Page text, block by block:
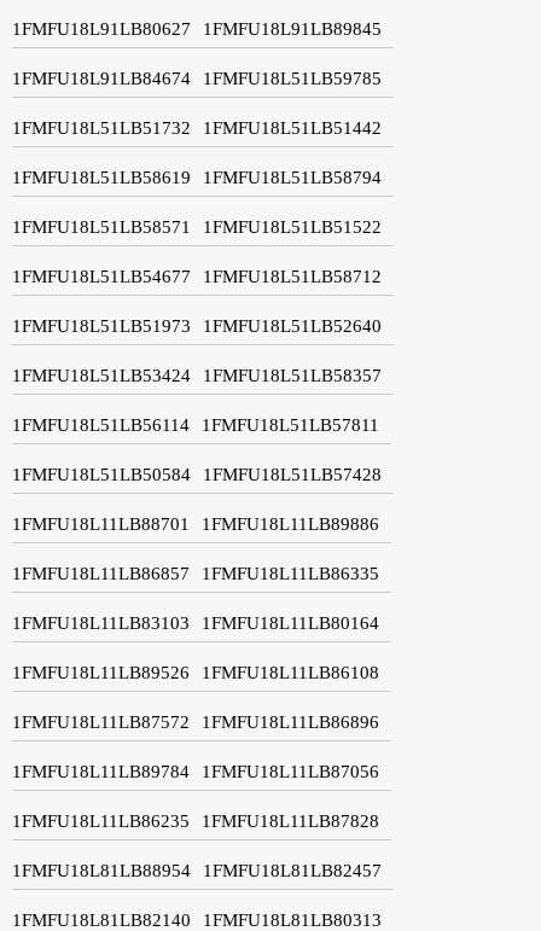
1FMFU18L91LB80627 1FMFU18L91LB89845
1FMFU18L91LB84674 1FMFU18L51LB59785
1FMFU18L51LB51732 1FMFU18L51LB51442
1FMFU18L51LB58619 1FMFU18L51LB58794
1FMFU18L51LB58571 1FMFU18L51LB51522
1FMFU18L51LB54677 1FMFU18L51LB58712
1FMFU18L51LB51973 1FMFU18L51LB52640
1FMFU18L51LB53424 1FMFU18L51LB58357
1FMFU18L51LB56114 1FMFU18L51LB57811
1FMFU18L51LB50584 1FMFU18L51LB57428
1FMFU18L11LB88701 1FMFU18L11LB89886
1FMFU18L11LB86857 1FMFU18L11LB86335
1FMFU18L11LB83103 1FMFU18L11LB80164
1FMFU18L11LB89526 1FMFU18L11LB86108
1FMFU18L11LB87572 1FMFU18L11LB86896
1FMFU18L11LB89784 1FMFU18L11LB87056
1FMFU18L11LB86235 1FMFU18L11LB87828
1FMFU18L81LB88954 1FMFU18L81LB82457
1FMFU18L81LB82140 1FMFU18L81LB80313